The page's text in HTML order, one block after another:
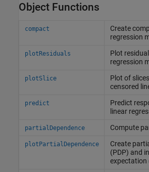
Object Functions
compact
Create
regression
plotResiduals
Plot
regression
plotSlice
Plot of
censored
predict
Predict
linear
partialDependence Compute
plotPartialDependence
Create
(PDP) and
expectation